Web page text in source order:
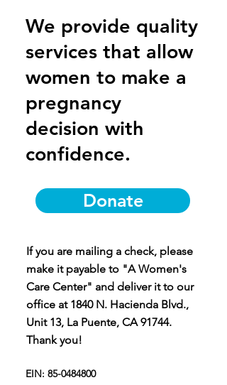
We provide quality
services that allow
women to make a
pregnancy
decision with
confidence.
Donate
If you are mailing a check, please
make it payable to "A Women's
Care Center" and deliver it to our
office at 1840 N. Hacienda Blvd.,
Unit 13, La Puente, CA 91744.
Thank you!
EIN: 85-0484800